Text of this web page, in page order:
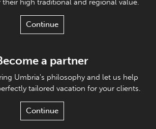
high traditional and regional value.
Continue
a partner
Umbria's philosophy and let us help
tailored vacation for your clients.
Continue